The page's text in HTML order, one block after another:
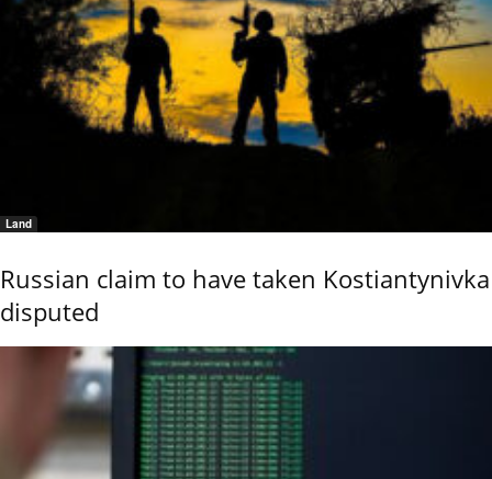
Land
Russian claim to have taken Kostiantynivka
disputed